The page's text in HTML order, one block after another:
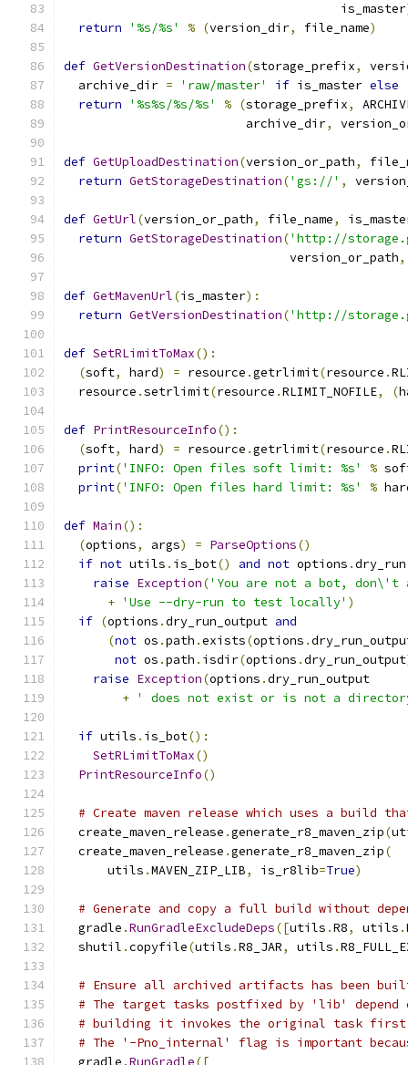
                                      is_master
return
'%s/%s' % (version_dir, file_name)
def GetVersionDestination(storage_prefix,
  archive_dir
= 'raw/master' if is_master else
return
'%s%s/%s/%s' % (storage_prefix,
                         archive_dir
,
def GetUploadDestination(version_or_path,
return GetStorageDestination('gs://' ,
def GetUrl(version_or_path, file_name,
return GetStorageDestination('http://
                               version_or_path
,
def GetMavenUrl(is_master):
return GetVersionDestination('http://
def SetRLimitToMax():
(soft, hard) = resource .getrlimit(resource .
  resource
.setrlimit(resource .RLIMIT_NOFILE, (
def PrintResourceInfo():
(soft, hard) = resource .getrlimit(resource .
print('INFO: Open files soft limit: %s' %
print('INFO: Open files hard limit: %s' %
def Main():
(options, args) = ParseOptions()
if not utils . is_bot() and not options .dry_run
raise Exception('You are not a bot,
+ 'Use --dry-run to test locally' )
if (options .dry_run_output and
(not os .path .exists(options .
not os .path . isdir(options .dry_run_output
raise Exception(options .dry_run_output
+ ' does not exist or is not a
if utils . is_bot():
SetRLimitToMax()
PrintResourceInfo()
# Create maven release which uses a build
  create_maven_release
.generate_r8_maven_zip(
  create_maven_release
.generate_r8_maven_zip(
      utils
.MAVEN_ZIP_LIB, is_r8lib=True)
# Generate and copy a full build without
  gradle
.RunGradleExcludeDeps([utils .R8, utils .
  shutil
.copyfile(utils .R8_JAR, utils .
# Ensure all archived artifacts has been
# The target tasks postfixed by 'lib'
# building it invokes the original task
# The '-Pno_internal' flag is important
  gradle
.RunGradle([